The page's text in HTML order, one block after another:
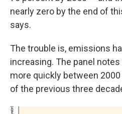
nearly zero by the end of
says.
The trouble is, emissions
increasing. The panel
more quickly between
of the previous three